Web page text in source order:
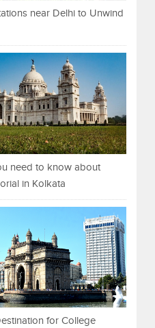
near Delhi to Unwind
need to know about
in Kolkata
for College